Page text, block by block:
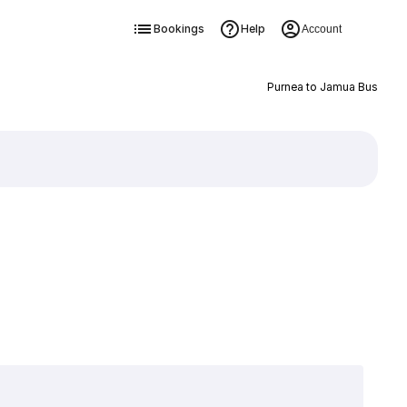
Bookings Help Account
Purnea to Jamua Bus